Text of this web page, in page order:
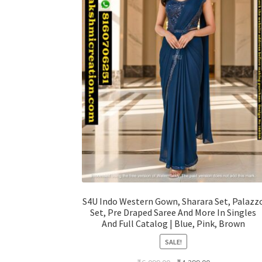
S4U Indo Western Gown, Sharara Set,
Set, Pre Draped Saree And More In Singles
And Full Catalog | Blue, Pink, Brown
SALE!